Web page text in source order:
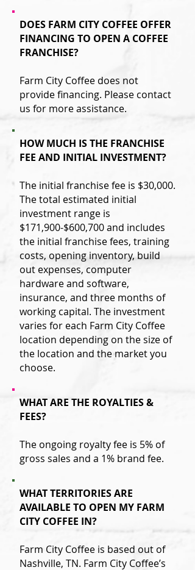
DOES FARM CITY COFFEE OFFER
FINANCING TO OPEN A COFFEE
FRANCHISE?
Farm City Coffee does not
provide financing. Please contact
us for more assistance.
HOW MUCH IS THE FRANCHISE
FEE AND INITIAL INVESTMENT?
The initial franchise fee is $30,000.
The total estimated initial
investment range is
$171,900-$600,700 and includes
the initial franchise fees, training
costs, opening inventory, build
out expenses, computer
hardware and software,
insurance, and three months of
working capital. The investment
varies for each Farm City Coffee
location depending on the size of
the location and the market you
choose.
WHAT ARE THE ROYALTIES &
FEES?
The ongoing royalty fee is 5% of
gross sales and a 1% brand fee.
WHAT TERRITORIES ARE
AVAILABLE TO OPEN MY FARM
CITY COFFEE IN?
Farm City Coffee is based out of
Nashville, TN. Farm City Coffee’s